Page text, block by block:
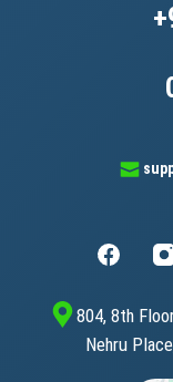
804, 8th
Nehru